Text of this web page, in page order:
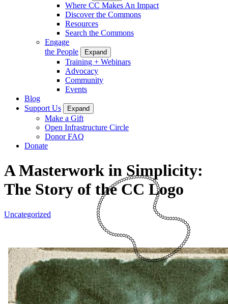
Where CC Makes An Impact
Discover the Commons
Resources
Search the Commons
Engage
the People
Expand
Training + Webinars
Advocacy
Community
Events
Blog
Support Us
Expand
Make a Gift
Open Infrastructure Circle
Donor FAQ
Donate
A Masterwork in Simplicity:
The Story of the CC Logo
Uncategorized